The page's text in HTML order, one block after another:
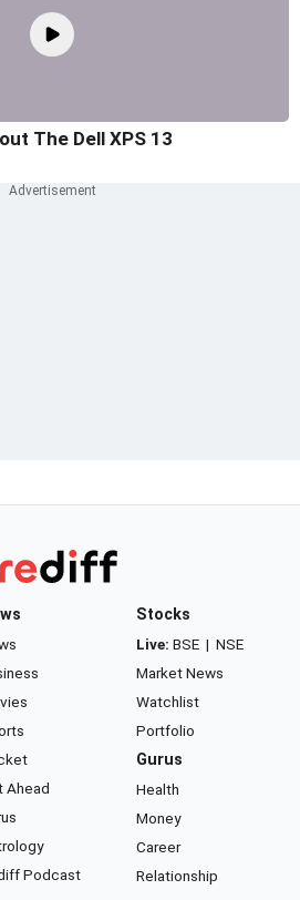
The Dell XPS 13
Ahead
Podcast
Stocks
Live: BSE | NSE
Market News
Watchlist
Portfolio
Gurus
Health
Money
Career
Relationship